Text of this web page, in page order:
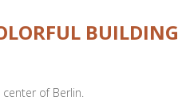
BUILDING
of Berlin.